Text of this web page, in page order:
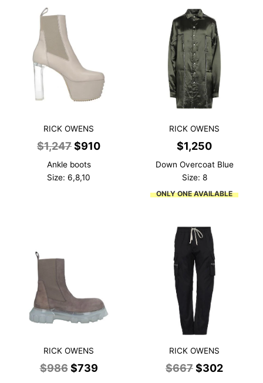
RICK OWENS
$1,247Original
price
was:
$1,247.
$910Current
Ankle boots
Size: 6,8,10
RICK OWENS
$1,250
Down Overcoat Blue
Size: 8
ONLY ONE AVAILABLE
RICK OWENS
$986 Original
$739Current
RICK OWENS
$667Original
$302Current